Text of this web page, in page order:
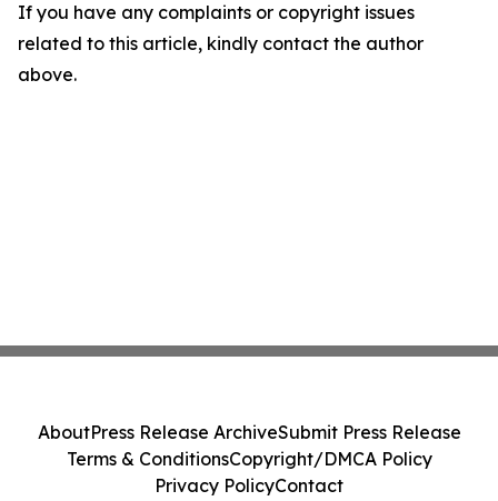
If you have any complaints or copyright issues
related to this article, kindly contact the author
above.
AboutPress Release ArchiveSubmit Press Release
Terms & ConditionsCopyright/DMCA Policy
Privacy PolicyContact